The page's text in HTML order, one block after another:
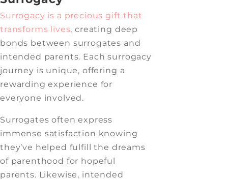
Surrogacy is a precious gift that
transforms lives, creating deep
bonds between surrogates and
intended parents. Each surrogacy
journey is unique, offering a
rewarding experience for
everyone involved.
Surrogates often express
immense satisfaction knowing
they’ve helped fulfill the dreams
of parenthood for hopeful
parents. Likewise, intended